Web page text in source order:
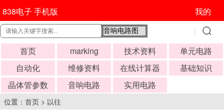
838电子 手机版 我的
首页 marking 技术资料
单元电路
自动化
维修资料 在线计算器
基础知识
晶体管参数
音响电路 实用电路
位置： 首页 > 以往